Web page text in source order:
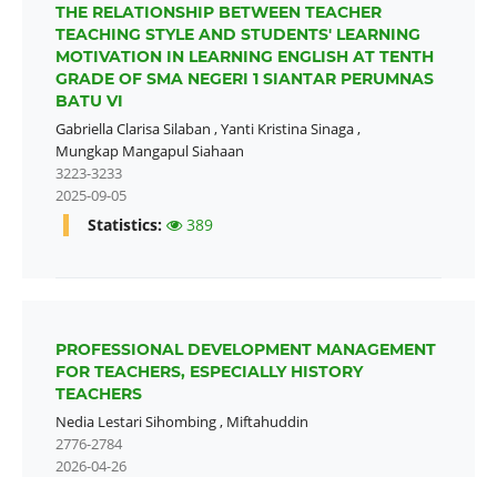
THE RELATIONSHIP BETWEEN TEACHER
TEACHING STYLE AND STUDENTS' LEARNING
MOTIVATION IN LEARNING ENGLISH AT TENTH
GRADE OF SMA NEGERI 1 SIANTAR PERUMNAS
BATU VI
Gabriella Clarisa Silaban ,Yanti Kristina Sinaga,
Mungkap Mangapul Siahaan
3223-3233
2025-09-05
Statistics: 389
PROFESSIONAL DEVELOPMENT MANAGEMENT
FOR TEACHERS, ESPECIALLY HISTORY
TEACHERS
Nedia Lestari Sihombing, Miftahuddin
2776-2784
2026-04-26